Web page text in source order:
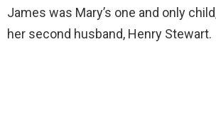
James was Mary’s one and only
her second husband, Henry Stewart.